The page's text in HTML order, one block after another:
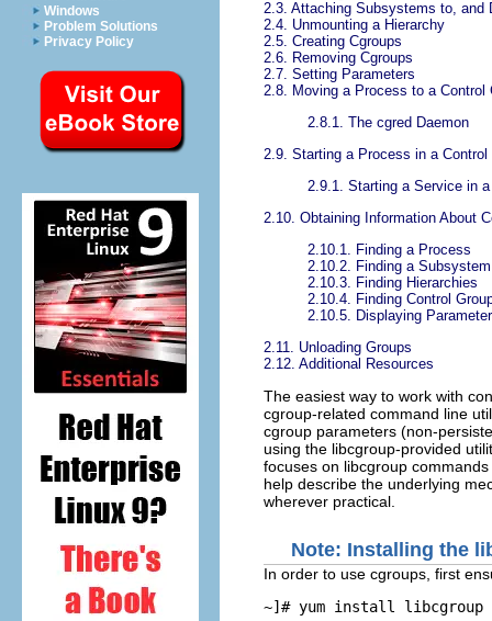
Windows
Problem Solutions
Privacy Policy
2.3. Attaching Subsystems to, and
2.4. Unmounting a Hierarchy
2.5. Creating Cgroups
2.6. Removing Cgroups
2.7. Setting Parameters
2.8. Moving a Process to a Control
2.8.1. The cgred Daemon
2.9. Starting a Process in a Control
2.9.1. Starting a Service in
2.10. Obtaining Information About
2.10.1. Finding a Process
2.10.2. Finding a Subsystem
2.10.3. Finding Hierarchies
2.10.4. Finding Control
2.10.5. Displaying
2.11. Unloading Groups
2.12. Additional Resources
The easiest way to work with
cgroup-related command line
cgroup parameters (non-
using the libcgroup-provided
focuses on libcgroup
help describe the underlying
wherever practical.
Note: Installing the
In order to use cgroups, first
~]# yum install libcgroup